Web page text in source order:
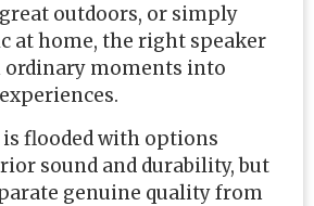
outdoors, or simply
at home, the right speaker
moments into
is flooded with options
sound and durability, but
genuine quality from